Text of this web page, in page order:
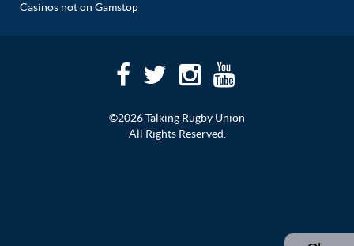
Casinos not on Gamstop
©2026 Talking Rugby Union
All Rights Reserved.